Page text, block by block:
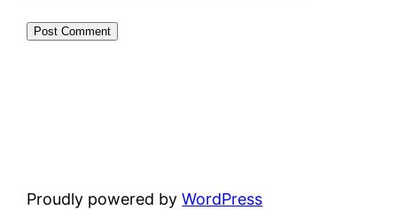
Proudly powered byWordPress